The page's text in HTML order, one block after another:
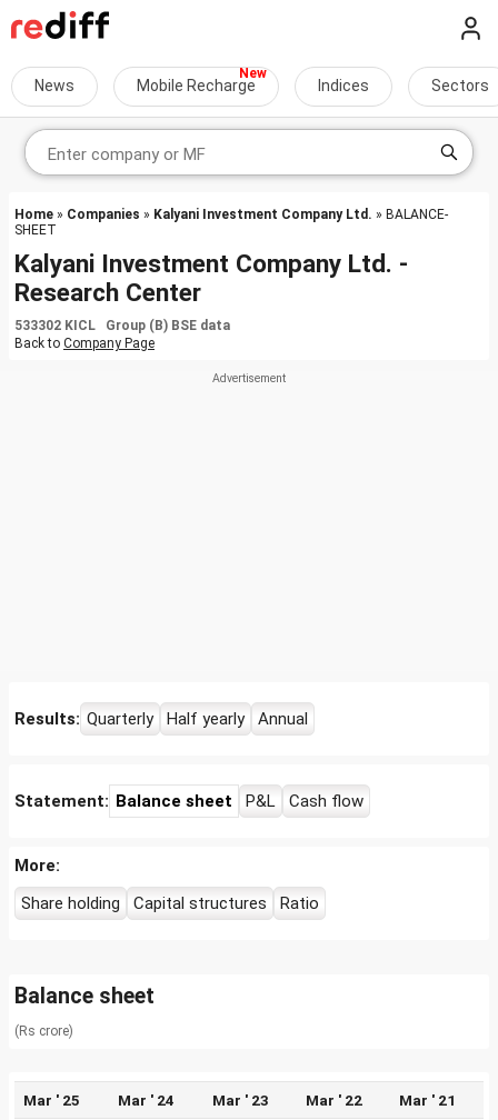
News Mobile Recharge Indices Sectors
Home » Companies » Kalyani Investment Company Ltd. » BALANCE-
SHEET
Kalyani Investment Company Ltd. -
Research Center
533302 KICL Group (B) BSE data
Back to Company Page
Results: Quarterly Half yearly Annual
Statement: Balance sheet P&L Cash flow
More:
Share holding
Capital structures Ratio
Balance sheet
(Rs crore)
Mar ' 25 Mar ' 24 Mar ' 23 Mar ' 22 Mar ' 21